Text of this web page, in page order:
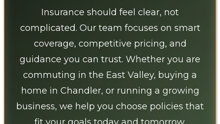
Insurance should feel clear, not
complicated. Our team focuses on smart
coverage, competitive pricing, and
guidance you can trust. Whether you are
commuting in the East Valley, buying a
home in Chandler, or running a growing
business, we help you choose policies that